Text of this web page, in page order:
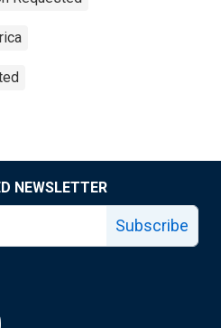
NEWSLETTER
Subscribe
page
facebook page
Louis Fed X page